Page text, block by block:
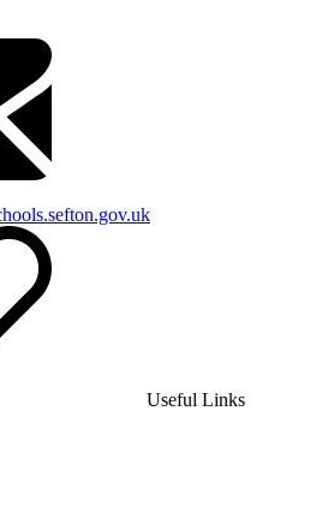
Useful Links